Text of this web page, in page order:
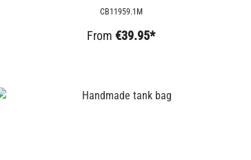
CB11959.1M
From€39.95*